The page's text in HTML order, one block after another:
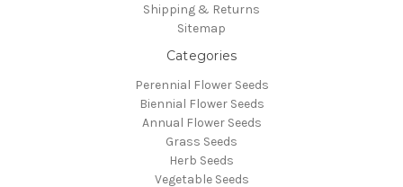
Shipping & Returns
Sitemap
Categories
Perennial Flower Seeds
Biennial Flower Seeds
Annual Flower Seeds
Grass Seeds
Herb Seeds
Vegetable Seeds